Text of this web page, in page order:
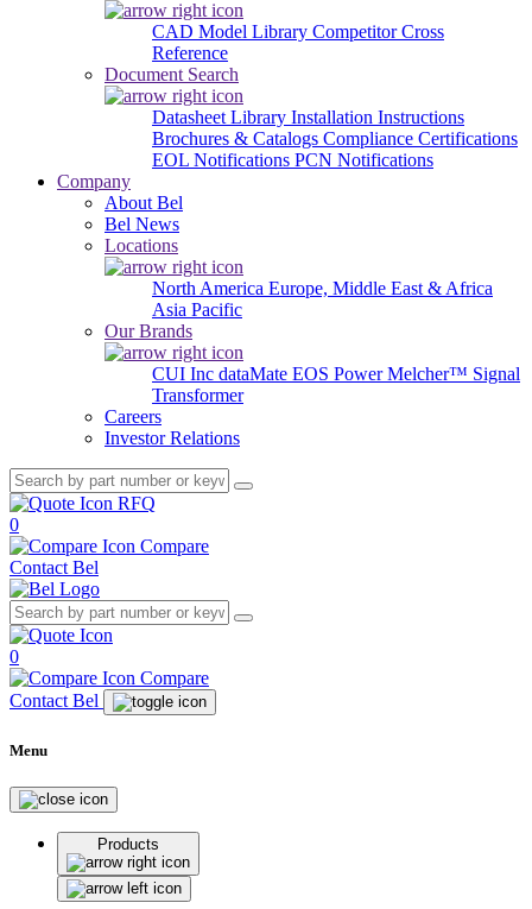
CAD Model Library Competitor Cross
Reference
Document Search
Datasheet Library Installation Instructions
Brochures & Catalogs Compliance Certifications
EOL Notifications PCN Notifications
Company
About Bel
Bel News
Locations
North America Europe, Middle East & Africa
Asia Pacific
Our Brands
CUI Inc dataMate EOS PowerMelcher™ Signal
Transformer
Careers
Investor Relations
RFQ
0
Compare
Contact Bel
0
Compare
Contact Bel
Menu
Products